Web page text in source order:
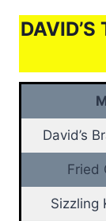
David’s
Fried
Sizzling